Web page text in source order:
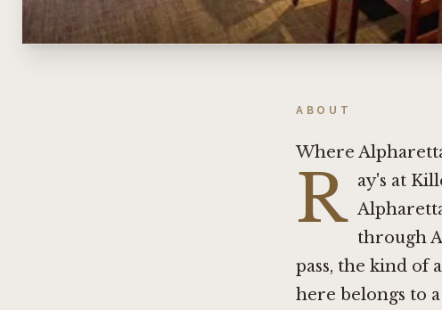
ABOUT
Where
R ay's at
through
pass, the kind of
here belongs to